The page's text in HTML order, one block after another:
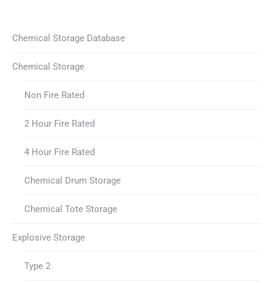
Chemical Storage Database
Chemical Storage
Non Fire Rated
2 Hour Fire Rated
4 Hour Fire Rated
Chemical Drum Storage
Chemical Tote Storage
Explosive Storage
Type 2